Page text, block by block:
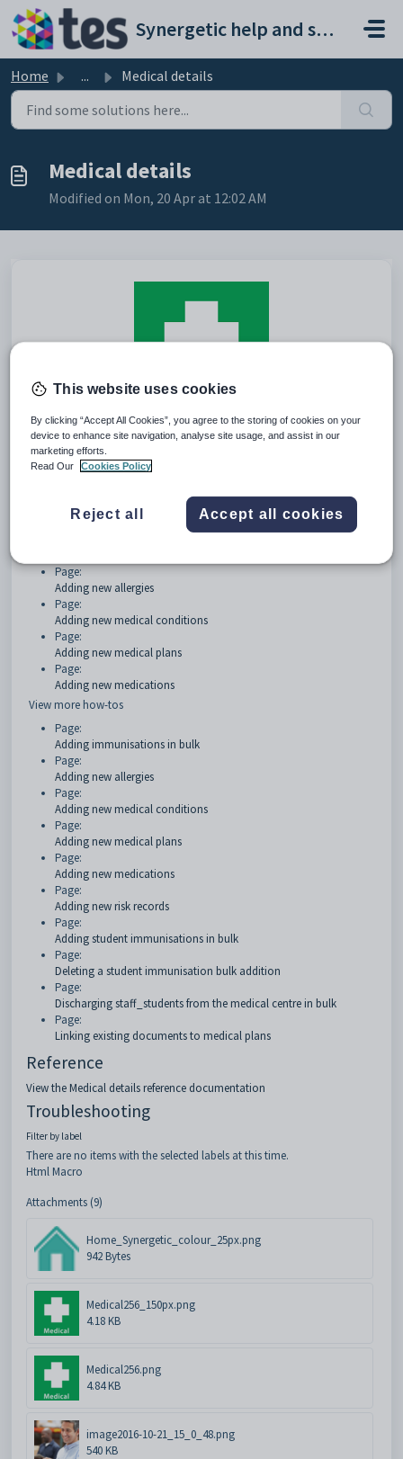
Skip to main content
Synergetic help and support portal
Home ... Medical details
Medical details
Modified on Mon, 20 Apr at 12:02 AM
Getting started
Page:
How Tos
Page:
Adding new allergies
Page:
Adding new medical conditions
Page:
Adding new medical plans
Page:
Adding new medications
View more how-tos
Page:
Adding immunisations in bulk
Page:
Adding new allergies
Page:
Adding new medical conditions
Page:
Adding new medical plans
Page:
Adding new medications
Page:
Adding new risk records
Page:
Adding student immunisations in bulk
Page:
Deleting a student immunisation bulk addition
Page:
Discharging staff_students from the medical centre in bulk
Page:
Linking existing documents to medical plans
Reference
View the Medical details reference documentation
Troubleshooting
Filter by label
There are no items with the selected labels at this time.
Html Macro
Attachments (9)
Home_Synergetic_colour_25px.png
942 Bytes
Medical256_150px.png
4.18 KB
Medical256.png
4.84 KB
image2016-10-21_15_0_48.png
540 KB
This website uses cookies
By clicking “Accept All Cookies”, you agree to the storing of cookies on your
device to enhance site navigation, analyse site usage, and assist in our
marketing efforts.
Read Our
Cookies Policy
Reject all Accept all cookies